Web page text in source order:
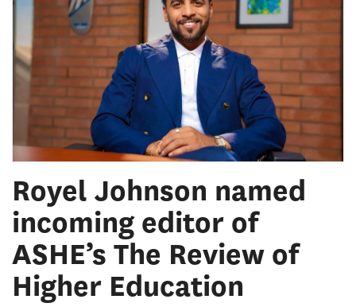
Royel Johnson named
incoming editor of
ASHE’s The Review of
Higher Education